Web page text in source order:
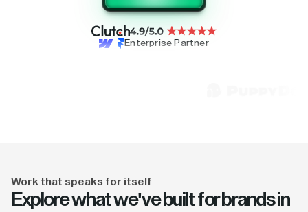
Enterprise Partner
Work that speaks for itself
Explore what we've built for brands in